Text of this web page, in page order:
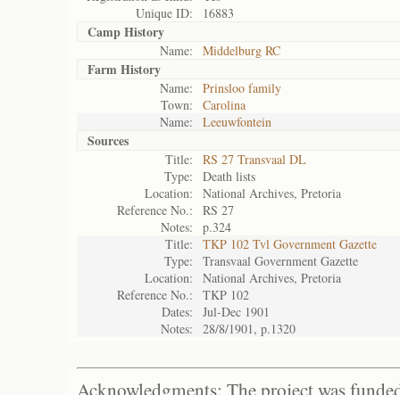
Unique ID:
16883
Camp History
Name: Middelburg RC
Farm History
Name:
Prinsloo family
Town:
Carolina
Name:
Leeuwfontein
Sources
Title:
RS 27 Transvaal DL
Type:
Death lists
Location:
National Archives, Pretoria
Reference No.:
RS 27
Notes:
p.324
Title:
TKP 102 Tvl Government Gazette
Type:
Transvaal Government Gazette
Location:
National Archives, Pretoria
Reference No.:
TKP 102
Dates:
Jul-Dec 1901
Notes:
28/8/1901, p.1320
Acknowledgments: The project was